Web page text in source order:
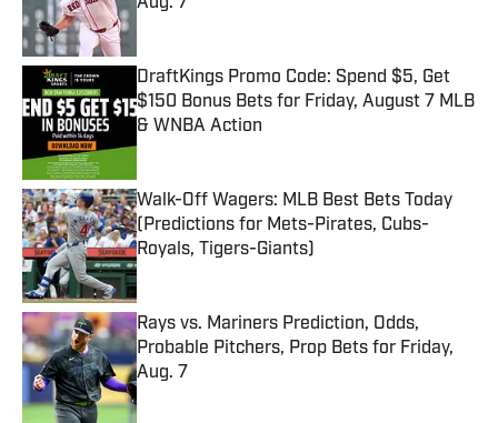
DraftKings Promo Code: Spend $5, Get
$150 Bonus Bets for Friday, August 7 MLB
& WNBA Action
Published by on Invalid Date
Walk-Off Wagers: MLB Best Bets Today
(Predictions for Mets-Pirates, Cubs-
Royals, Tigers-Giants)
Published by on Invalid Date
Rays vs. Mariners Prediction, Odds,
Probable Pitchers, Prop Bets for Friday,
Aug. 7
Published by on Invalid Date